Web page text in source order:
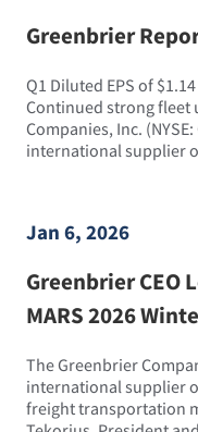
Greenbrier
Q1 Diluted EPS of
Continued strong fleet
Companies, Inc.
international supplier
Jan 6, 2026
Greenbrier CEO
MARS 2026
The Greenbrier
international supplier
freight transportation